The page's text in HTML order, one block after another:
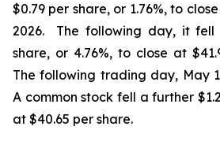
$0.79 per share, or 1.76%, to
2026. The following day, it fell
share, or 4.76%, to close at
The following trading day, May
A common stock fell a further
at $40.65 per share.